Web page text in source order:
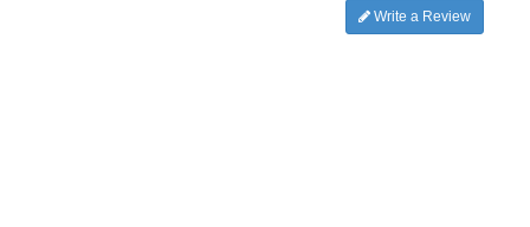
Write a Review